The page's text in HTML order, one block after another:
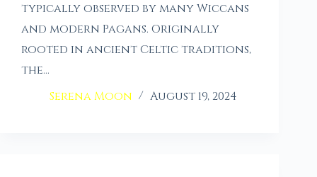
typically observed by many Wiccans
and modern Pagans. Originally
rooted in ancient Celtic traditions,
the…
Serena Moon
August 19, 2024